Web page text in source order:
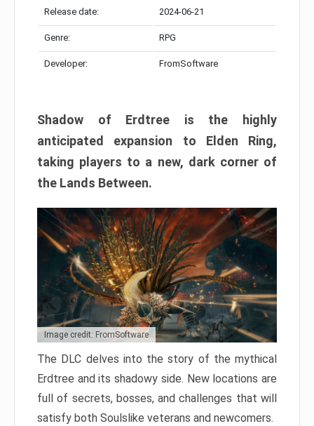
Release date: 2024-06-21
Genre: RPG
Developer: FromSoftware
Shadow of Erdtree is the highly
anticipated expansion to Elden Ring,
taking players to a new, dark corner of
the Lands Between.
Image credit: FromSoftware
The DLC delves into the story of the mythical
Erdtree and its shadowy side. New locations are
full of secrets, bosses, and challenges that will
satisfy both Soulslike veterans and newcomers.